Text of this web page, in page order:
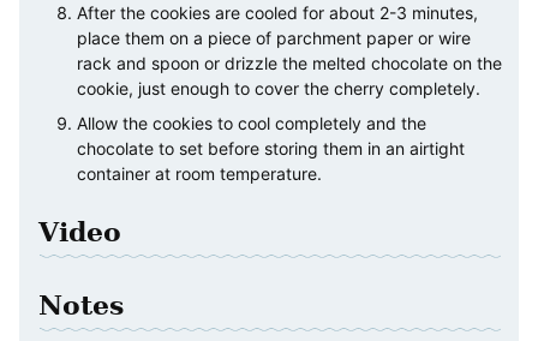
After the cookies are cooled for about 2-3 minutes,
place them on a piece of parchment paper or wire
rack and spoon or drizzle the melted chocolate on the
cookie, just enough to cover the cherry completely.
Allow the cookies to cool completely and the
chocolate to set before storing them in an airtight
container at room temperature.
Video
Notes